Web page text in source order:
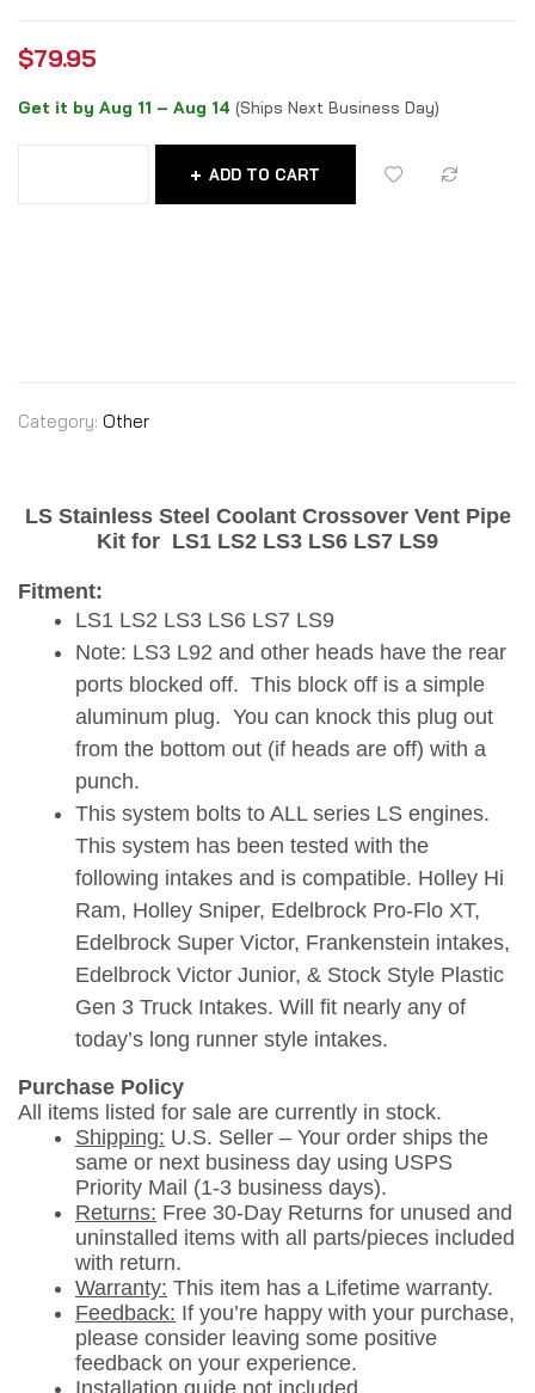
$79.95
Get it by Aug 11 – Aug 14 (Ships Next Business Day)
ADD TO CART
Category: Other
LS Stainless Steel Coolant Crossover Vent Pipe
Kit for LS1 LS2 LS3 LS6 LS7 LS9
Fitment:
LS1 LS2 LS3 LS6 LS7 LS9
Note: LS3 L92 and other heads have the rear
ports blocked off. This block off is a simple
aluminum plug. You can knock this plug out
from the bottom out (if heads are off) with a
punch.
This system bolts to ALL series LS engines.
This system has been tested with the
following intakes and is compatible. Holley Hi
Ram, Holley Sniper, Edelbrock Pro-Flo XT,
Edelbrock Super Victor, Frankenstein intakes,
Edelbrock Victor Junior, & Stock Style Plastic
Gen 3 Truck Intakes. Will fit nearly any of
today’s long runner style intakes.
Purchase Policy
All items listed for sale are currently in stock.
Shipping: U.S. Seller – Your order ships the
same or next business day using USPS
Priority Mail (1-3 business days).
Returns: Free 30-Day Returns for unused and
uninstalled items with all parts/pieces included
with return.
Warranty: This item has a Lifetime warranty.
Feedback: If you’re happy with your purchase,
please consider leaving some positive
feedback on your experience.
Installation guide not included.